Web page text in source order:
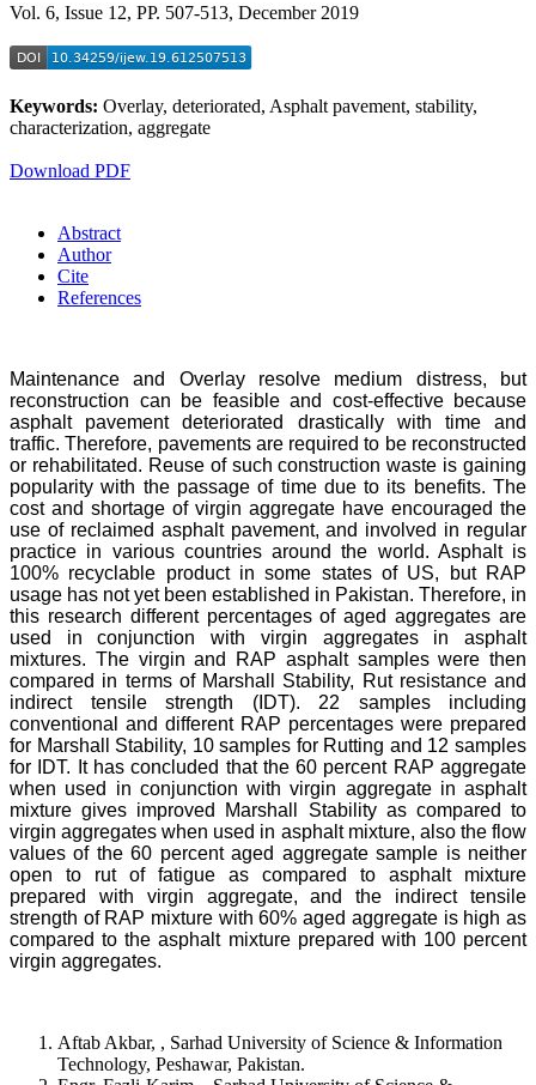
Vol. 6, Issue 12, PP. 507-513, December 2019
Keywords: Overlay, deteriorated, Asphalt pavement, stability,
characterization, aggregate
Download PDF
Abstract
Author
Cite
References
Maintenance and Overlay resolve medium distress, but
reconstruction can be feasible and cost-effective because
asphalt pavement deteriorated drastically with time and
traffic. Therefore, pavements are required to be reconstructed
or rehabilitated. Reuse of such construction waste is gaining
popularity with the passage of time due to its benefits. The
cost and shortage of virgin aggregate have encouraged the
use of reclaimed asphalt pavement, and involved in regular
practice in various countries around the world. Asphalt is
100% recyclable product in some states of US, but RAP
usage has not yet been established in Pakistan. Therefore, in
this research different percentages of aged aggregates are
used in conjunction with virgin aggregates in asphalt
mixtures. The virgin and RAP asphalt samples were then
compared in terms of Marshall Stability, Rut resistance and
indirect tensile strength (IDT). 22 samples including
conventional and different RAP percentages were prepared
for Marshall Stability, 10 samples for Rutting and 12 samples
for IDT. It has concluded that the 60 percent RAP aggregate
when used in conjunction with virgin aggregate in asphalt
mixture gives improved Marshall Stability as compared to
virgin aggregates when used in asphalt mixture, also the flow
values of the 60 percent aged aggregate sample is neither
open to rut of fatigue as compared to asphalt mixture
prepared with virgin aggregate, and the indirect tensile
strength of RAP mixture with 60% aged aggregate is high as
compared to the asphalt mixture prepared with 100 percent
virgin aggregates.
Aftab Akbar, , Sarhad University of Science & Information
Technology, Peshawar, Pakistan.